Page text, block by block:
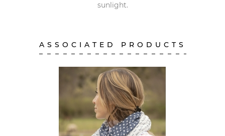
sunlight.
ASSOCIATED PRODUCTS